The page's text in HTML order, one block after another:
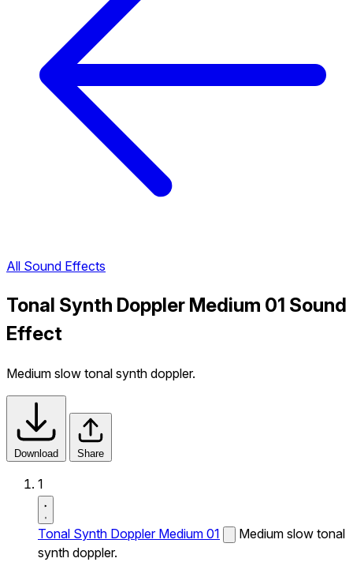
All Sound Effects
Tonal Synth Doppler Medium 01 Sound
Effect
Medium slow tonal synth doppler.
Download Share
1
Tonal Synth Doppler Medium 01
Medium slow tonal
synth doppler.